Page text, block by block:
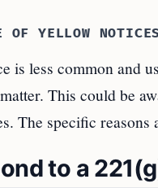
YELLOW
is less common and
This could be
The specific
to a